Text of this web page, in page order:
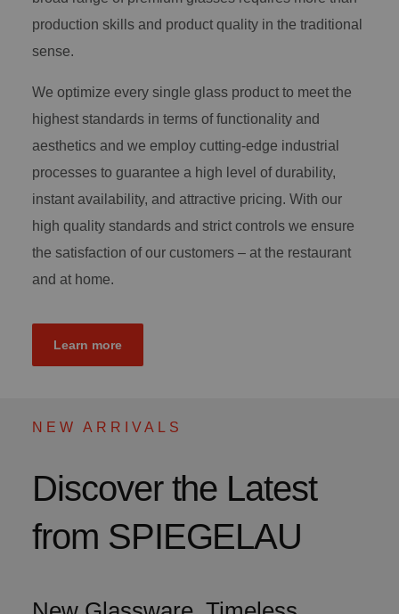
production skills and product quality in the traditional
sense.
We optimize every single glass product to meet the
highest standards in terms of functionality and
aesthetics and we employ cutting-edge industrial
processes to guarantee a high level of durability,
instant availability, and attractive pricing. With our
high quality standards and strict controls we ensure
the satisfaction of our customers – at the restaurant
and at home.
Learn more
NEW ARRIVALS
Discover the Latest
from SPIEGELAU